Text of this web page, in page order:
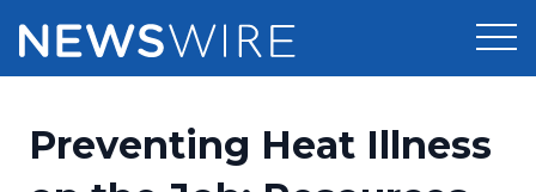
Press Release Distribution
Preventing Heat Illness